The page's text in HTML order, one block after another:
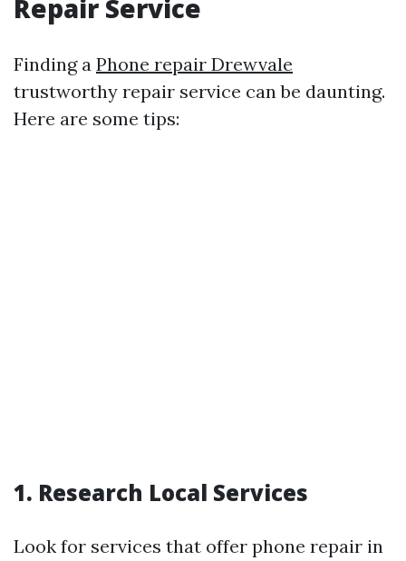
Repair Service
Finding a Phone repair Drewvale
trustworthy repair service can be daunting.
Here are some tips:
1. Research Local Services
Look for services that offer phone repair in